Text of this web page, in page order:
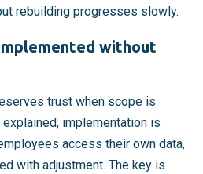
rebuilding progresses slowly.
without
trust when scope is
implementation is
access their own data,
with adjustment. The key is